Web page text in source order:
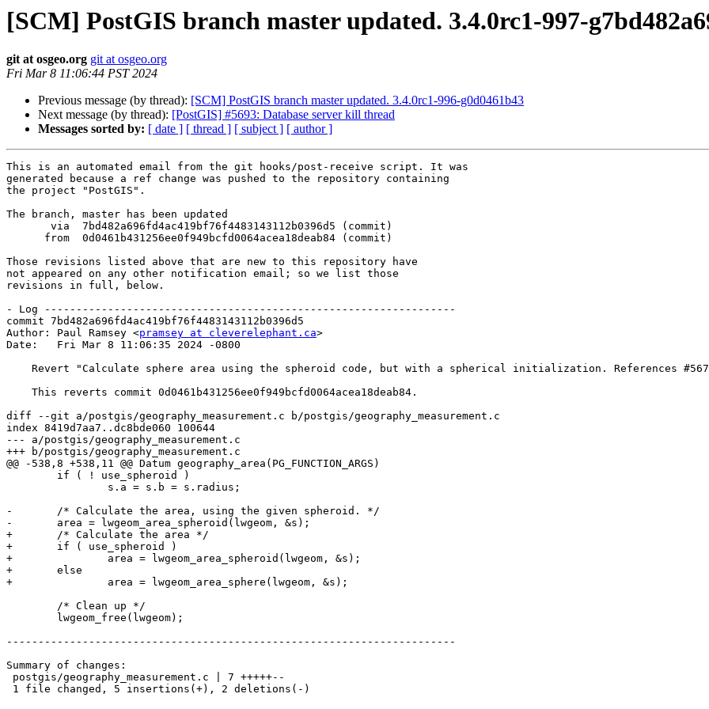
[SCM] PostGIS branch master updated. 3.4.0rc1-997-
git at osgeo.org git at osgeo.org
Fri Mar 8 11:06:44 PST 2024
Previous message (by thread): [SCM] PostGIS branch master updated. 3.4.0rc1-996-g0d0461b43
Next message (by thread): [PostGIS] #5693: Database server kill thread
Messages sorted by: [ date ] [ thread ] [ subject ] [ author ]
This is an automated email from the git hooks/post-receive script. It was
generated because a ref change was pushed to the repository containing
the project "PostGIS".
The branch, master has been updated
Those revisions listed above that are new to this repository have
not appeared on any other notification email; so we list those
revisions in full, below.
- Log -----------------------------------------------------------------
commit 7bd482a696fd4ac419bf76f4483143112b0396d5
Author: Paul Ramsey <pramsey at cleverelephant.ca>
Date:   Fri Mar 8 11:06:35 2024 -0800
diff --git a/postgis/geography_measurement.c b/postgis/geography_measurement.c
index 8419d7aa7..dc8bde060 100644
--- a/postgis/geography_measurement.c
+++ b/postgis/geography_measurement.c
@@ -538,8 +538,11 @@ Datum geography_area(PG_FUNCTION_ARGS)
-	/* Calculate the area, using the given spheroid. */
-	area = lwgeom_area_spheroid(lwgeom, &s);
+	/* Calculate the area */
+	if ( use_spheroid )
+		area = lwgeom_area_spheroid(lwgeom, &s);
+	else
+		area = lwgeom_area_sphere(lwgeom, &s);
-----------------------------------------------------------------------
Summary of changes: